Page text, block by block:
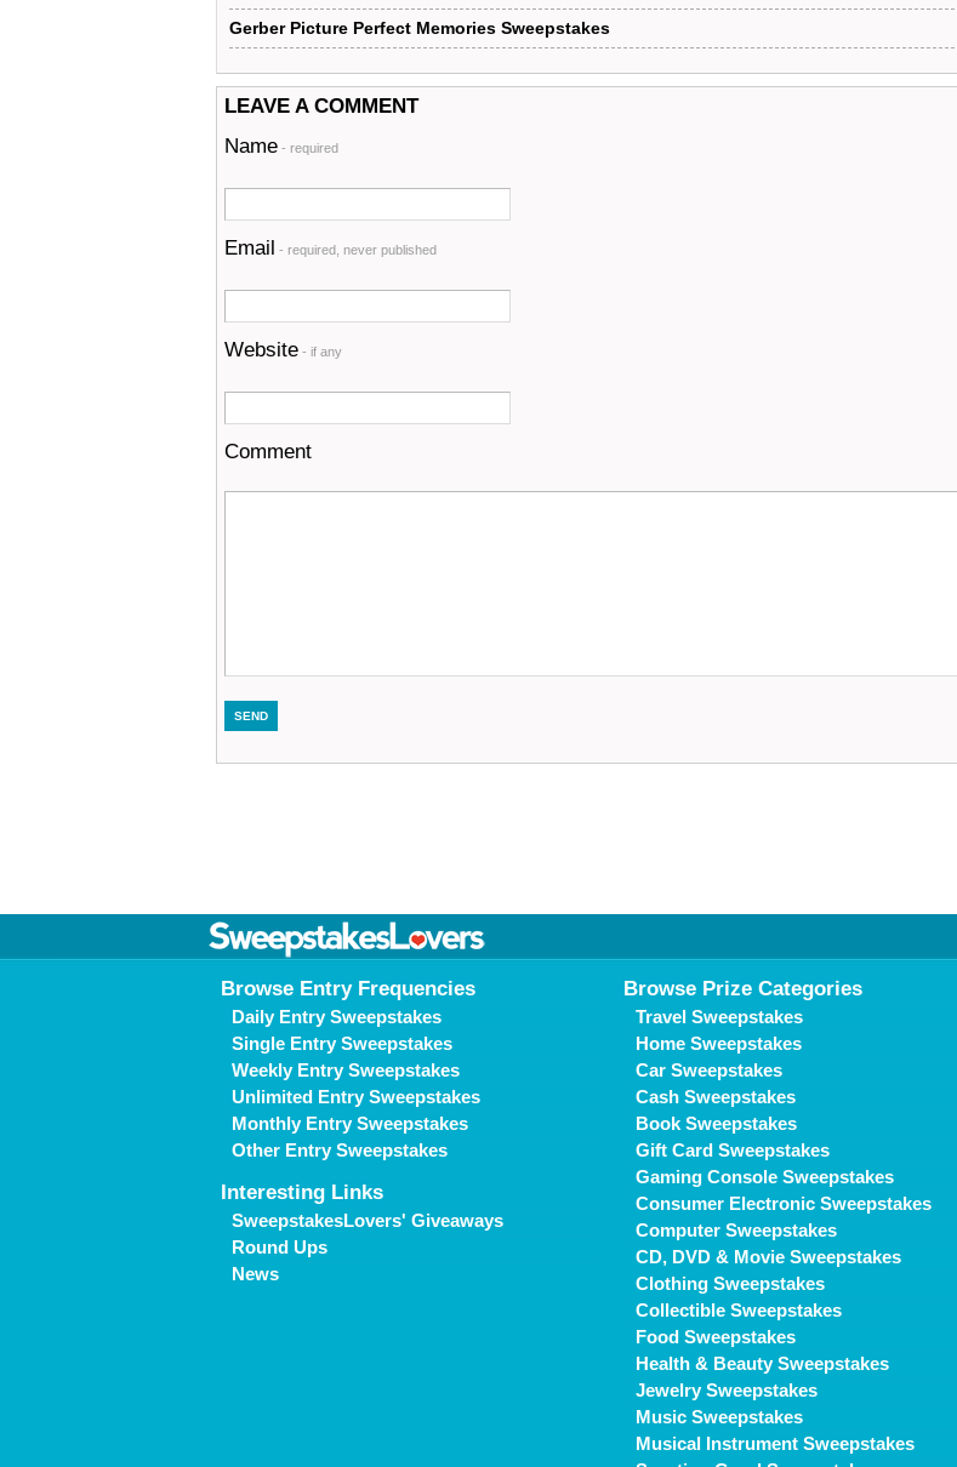
Gerber Picture Perfect Memories Sweepstakes
LEAVE A COMMENT
Name - required
Email - required, never published
Website - if any
Comment
Browse Entry Frequencies
Daily Entry Sweepstakes
Single Entry Sweepstakes
Weekly Entry Sweepstakes
Unlimited Entry Sweepstakes
Monthly Entry Sweepstakes
Other Entry Sweepstakes
Interesting Links
SweepstakesLovers' Giveaways
Round Ups
News
Browse Prize Categories
Travel Sweepstakes
Home Sweepstakes
Car Sweepstakes
Cash Sweepstakes
Book Sweepstakes
Gift Card Sweepstakes
Gaming Console Sweepstakes
Consumer Electronic Sweepstakes
Computer Sweepstakes
CD, DVD & Movie Sweepstakes
Clothing Sweepstakes
Collectible Sweepstakes
Food Sweepstakes
Health & Beauty Sweepstakes
Jewelry Sweepstakes
Music Sweepstakes
Musical Instrument Sweepstakes